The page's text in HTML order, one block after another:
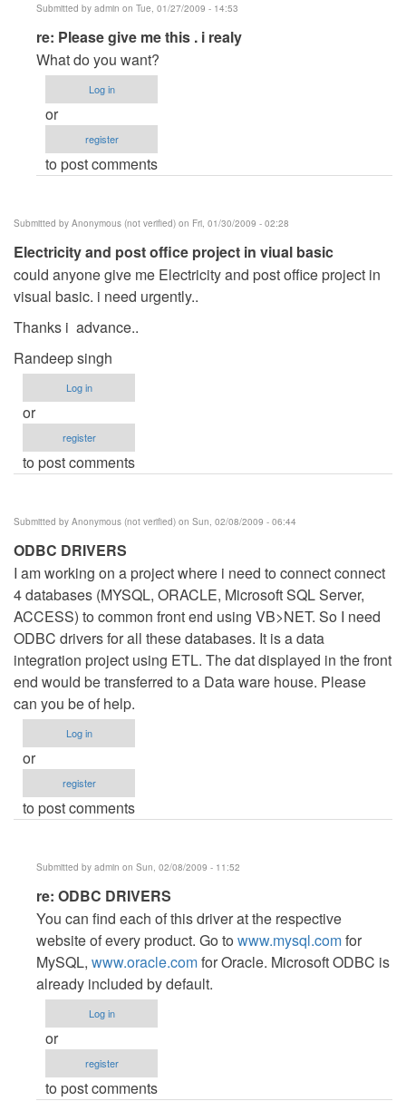
Submitted by admin on Tue, 01/27/2009 - 14:53
In
reply
to
Please
give
this
realy
by
Anonymous
(not
verified)
re: Please give me this . i realy
What do you want?
Log in
or
register
to post comments
Submitted by Anonymous (not verified) on Fri, 01/30/2009 - 02:28
Electricity and post office project in viual basic
could anyone give me Electricity and post office project in
visual basic. i need urgently..
Thanks i advance..
Randeep singh
Log in
or
register
to post comments
Submitted by Anonymous (not verified) on Sun, 02/08/2009 - 06:44
ODBC DRIVERS
I am working on a project where i need to connect connect
4 databases (MYSQL, ORACLE, Microsoft SQL Server,
ACCESS) to common front end using VB>NET. So I need
ODBC drivers for all these databases. It is a data
integration project using ETL. The dat displayed in the front
end would be transferred to a Data ware house. Please
can you be of help.
Log in
or
register
to post comments
Submitted by admin on Sun, 02/08/2009 - 11:52
In
reply
to
ODBC
DRIVERS
by
Anonymous
(not
verified)
re: ODBC DRIVERS
You can find each of this driver at the respective
website of every product. Go to www.mysql.comfor
MySQL, www.oracle.comfor Oracle. Microsoft ODBC is
already included by default.
Log in
or
register
to post comments